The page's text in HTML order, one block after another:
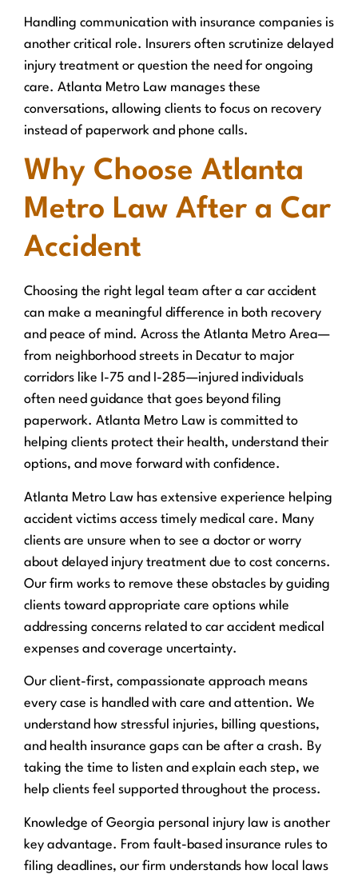
Handling communication with insurance companies is
another critical role. Insurers often scrutinize delayed
injury treatment or question the need for ongoing
care. Atlanta Metro Law manages these
conversations, allowing clients to focus on recovery
instead of paperwork and phone calls.
Why Choose Atlanta
Metro Law After a Car
Accident
Choosing the right legal team after a car accident
can make a meaningful difference in both recovery
and peace of mind. Across the Atlanta Metro Area—
from neighborhood streets in Decatur to major
corridors like I-75 and I-285—injured individuals
often need guidance that goes beyond filing
paperwork. Atlanta Metro Law is committed to
helping clients protect their health, understand their
options, and move forward with confidence.
Atlanta Metro Law has extensive experience helping
accident victims access timely medical care. Many
clients are unsure when to see a doctor or worry
about delayed injury treatment due to cost concerns.
Our firm works to remove these obstacles by guiding
clients toward appropriate care options while
addressing concerns related to car accident medical
expenses and coverage uncertainty.
Our client-first, compassionate approach means
every case is handled with care and attention. We
understand how stressful injuries, billing questions,
and health insurance gaps can be after a crash. By
taking the time to listen and explain each step, we
help clients feel supported throughout the process.
Knowledge of Georgia personal injury law is another
key advantage. From fault-based insurance rules to
filing deadlines, our firm understands how local laws